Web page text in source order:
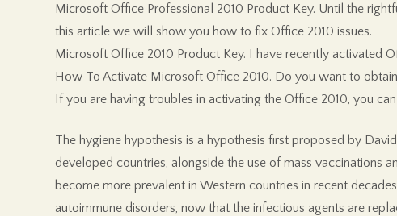
Microsoft Office Professional 2010 Product Key. Until the
this article we will show you how to fix Office 2010 issues.
Microsoft Office 2010 Product Key. I have recently
How To Activate Microsoft Office 2010. Do you want to
If you are having troubles in activating the Office 2010, you
The hygiene hypothesis is a hypothesis first proposed by
developed countries, alongside the use of mass vaccinations
become more prevalent in Western countries in recent
autoimmune disorders, now that the infectious agents are